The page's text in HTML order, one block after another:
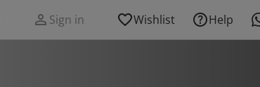
Sign in Wishlist Help